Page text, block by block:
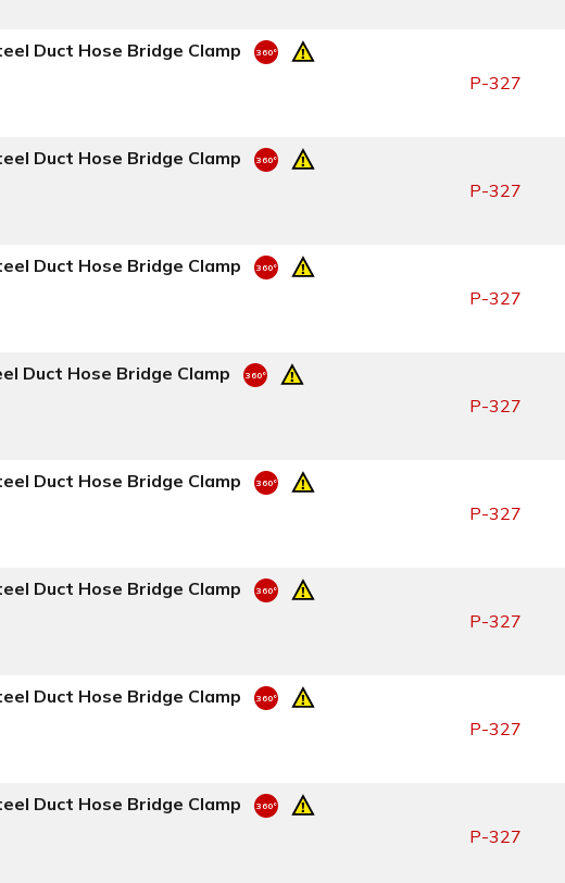
Duct Hose Bridge Clamp
P-327
Duct Hose Bridge Clamp
P-327
Duct Hose Bridge Clamp
P-327
Duct Hose Bridge Clamp
P-327
Duct Hose Bridge Clamp
P-327
Duct Hose Bridge Clamp
P-327
Duct Hose Bridge Clamp
P-327
Duct Hose Bridge Clamp
P-327